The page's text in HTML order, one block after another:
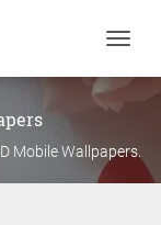
Mobile Wallpapers.